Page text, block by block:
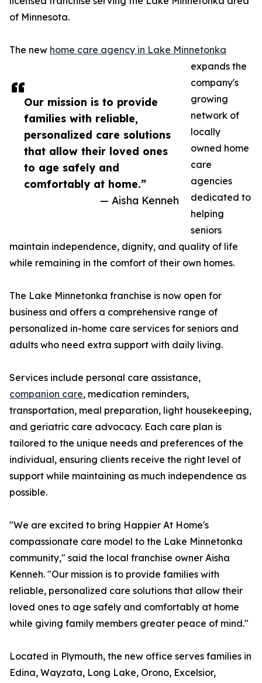
Our mission is to provide
families with reliable,
personalized care solutions
that allow their loved ones
to age safely and
comfortably at home.”
— Aisha Kenneh
of Minnesota.
The new home care agency in Lake Minnetonka
expands the
company's
growing
network of
locally
owned home
care
agencies
dedicated to
helping
seniors
maintain independence, dignity, and quality of life
while remaining in the comfort of their own homes.
The Lake Minnetonka franchise is now open for
business and offers a comprehensive range of
personalized in-home care services for seniors and
adults who need extra support with daily living.
Services include personal care assistance,
companion care, medication reminders,
transportation, meal preparation, light housekeeping,
and geriatric care advocacy. Each care plan is
tailored to the unique needs and preferences of the
individual, ensuring clients receive the right level of
support while maintaining as much independence as
possible.
"We are excited to bring Happier At Home's
compassionate care model to the Lake Minnetonka
community," said the local franchise owner Aisha
Kenneh. "Our mission is to provide families with
reliable, personalized care solutions that allow their
loved ones to age safely and comfortably at home
while giving family members greater peace of mind."
Located in Plymouth, the new office serves families in
Edina, Wayzata, Long Lake, Orono, Excelsior,